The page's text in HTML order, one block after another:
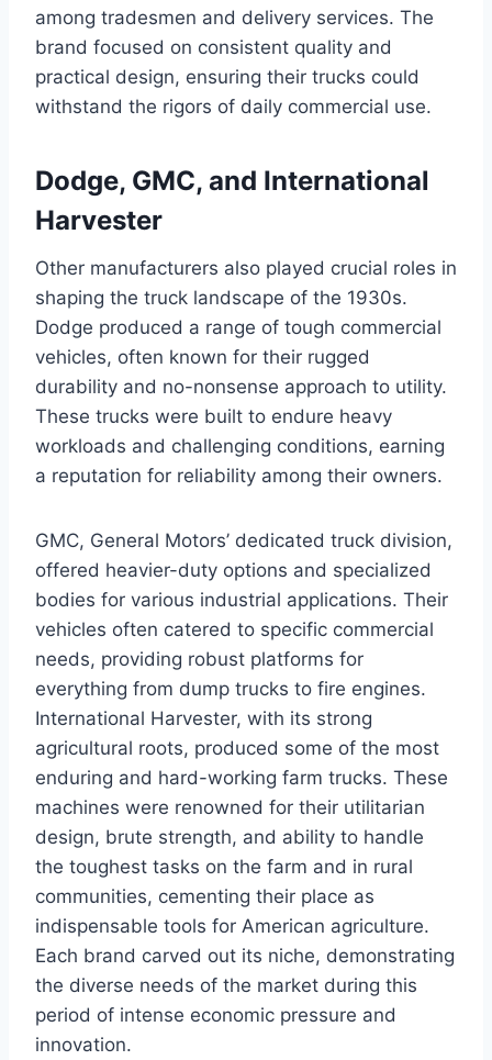
among tradesmen and delivery services. The
brand focused on consistent quality and
practical design, ensuring their trucks could
withstand the rigors of daily commercial use.
Dodge, GMC, and International
Harvester
Other manufacturers also played crucial roles in
shaping the truck landscape of the 1930s.
Dodge produced a range of tough commercial
vehicles, often known for their rugged
durability and no-nonsense approach to utility.
These trucks were built to endure heavy
workloads and challenging conditions, earning
a reputation for reliability among their owners.
GMC, General Motors’ dedicated truck division,
offered heavier-duty options and specialized
bodies for various industrial applications. Their
vehicles often catered to specific commercial
needs, providing robust platforms for
everything from dump trucks to fire engines.
International Harvester, with its strong
agricultural roots, produced some of the most
enduring and hard-working farm trucks. These
machines were renowned for their utilitarian
design, brute strength, and ability to handle
the toughest tasks on the farm and in rural
communities, cementing their place as
indispensable tools for American agriculture.
Each brand carved out its niche, demonstrating
the diverse needs of the market during this
period of intense economic pressure and
innovation.